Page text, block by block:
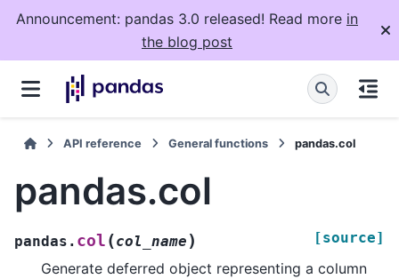
Announcement: pandas 3.0 released! Read more in
the blog post
API reference General functions pandas.col
pandas.col
pandas. col (col_name ) [source]
Generate deferred object representing a column